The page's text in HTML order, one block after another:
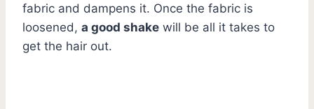
fabric and dampens it. Once the fabric is
loosened, a good shake will be all it takes to
get the hair out.